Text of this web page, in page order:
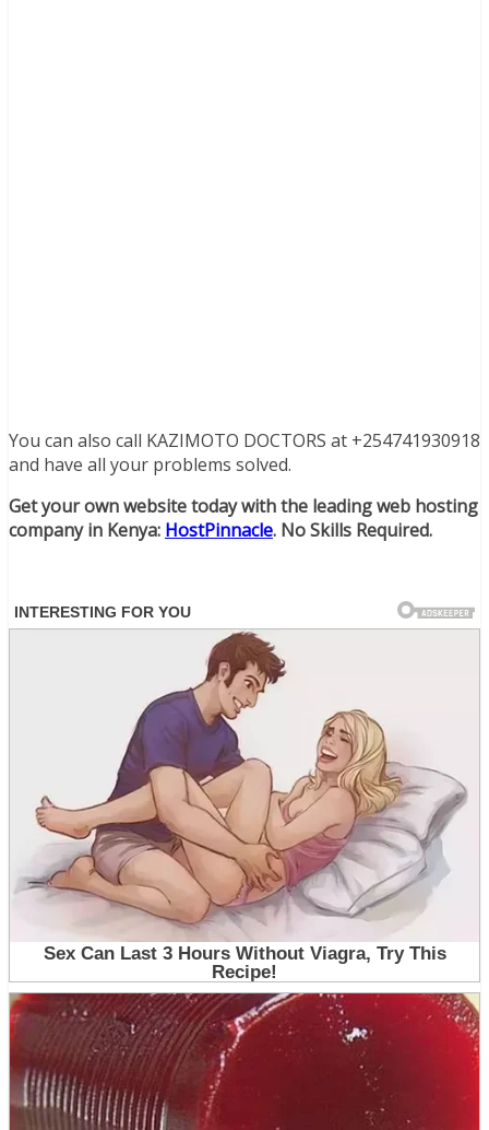
You can also call KAZIMOTO DOCTORS at +254741930918
and have all your problems solved.
Get your own website today with the leading web hosting
company in Kenya: HostPinnacle. No Skills Required.